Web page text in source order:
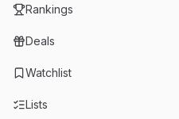
Rankings
Deals
Watchlist
Lists